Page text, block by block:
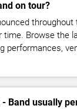
on tour?
throughout
time. Browse the
performances,
- Band usually